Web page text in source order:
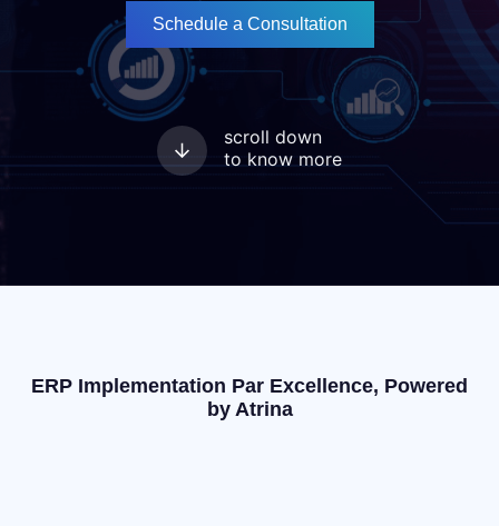
Schedule a Consultation
scroll down
to know more
ERP Implementation Par Excellence, Powered
by Atrina